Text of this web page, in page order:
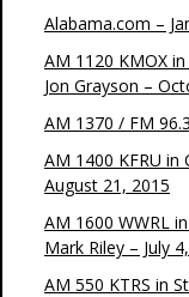
Alabama.com –
AM 1120 KMOX
Jon Grayson –
AM 1370 / FM
AM 1400 KFRU in
August 21, 2015
AM 1600 WWRL
Mark Riley – July
AM 550 KTRS in